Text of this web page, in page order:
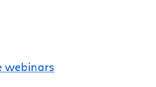
webinars